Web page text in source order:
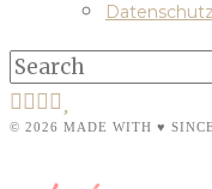
Datenschutz
© 2026 MADE WITH ♥